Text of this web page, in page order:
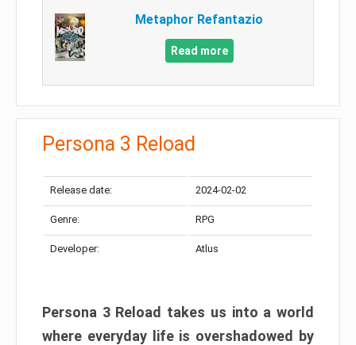
Metaphor Refantazio
Read more
Persona 3 Reload
Release date: 2024-02-02
Genre: RPG
Developer: Atlus
Persona 3 Reload takes us into a world
where everyday life is overshadowed by